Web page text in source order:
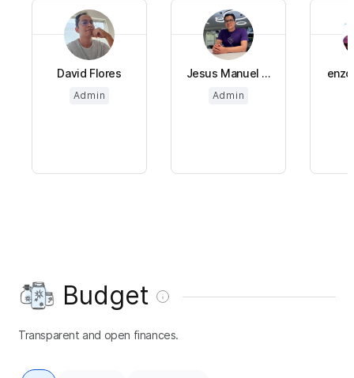
David Flores
Admin
Jesus Manuel ...
Admin
Budget
Transparent and open finances.